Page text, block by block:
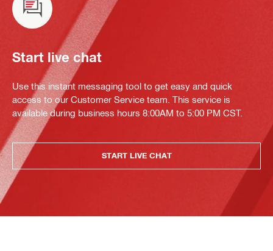
Start live chat
Use this instant messaging tool to get easy and quick
access to our Customer Service team. This service is
available during business hours 8:00AM to 5:00 PM CST.
START LIVE CHAT